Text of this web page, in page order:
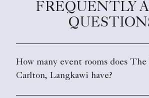
FREQUENTLY
How many event rooms does
Carlton, Langkawi have?